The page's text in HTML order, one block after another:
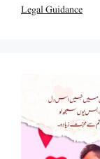
Legal Guidance